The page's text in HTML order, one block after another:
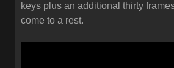
keys plus an additional thirty
come to a rest.